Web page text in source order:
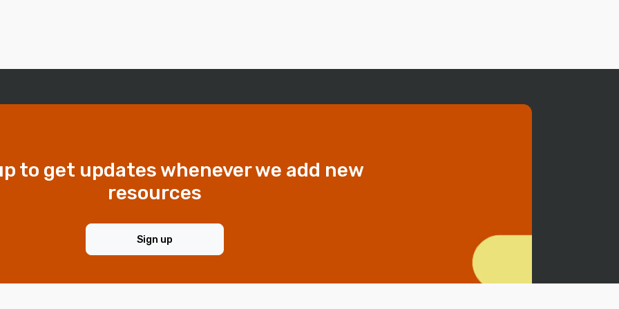
to get updates whenever we add new
resources
Sign up